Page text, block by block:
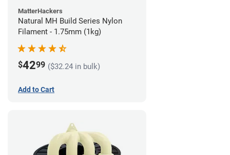
MatterHackers
Natural MH Build Series Nylon
Filament - 1.75mm (1kg)
$4299 ($32.24 in bulk)
Add to Cart